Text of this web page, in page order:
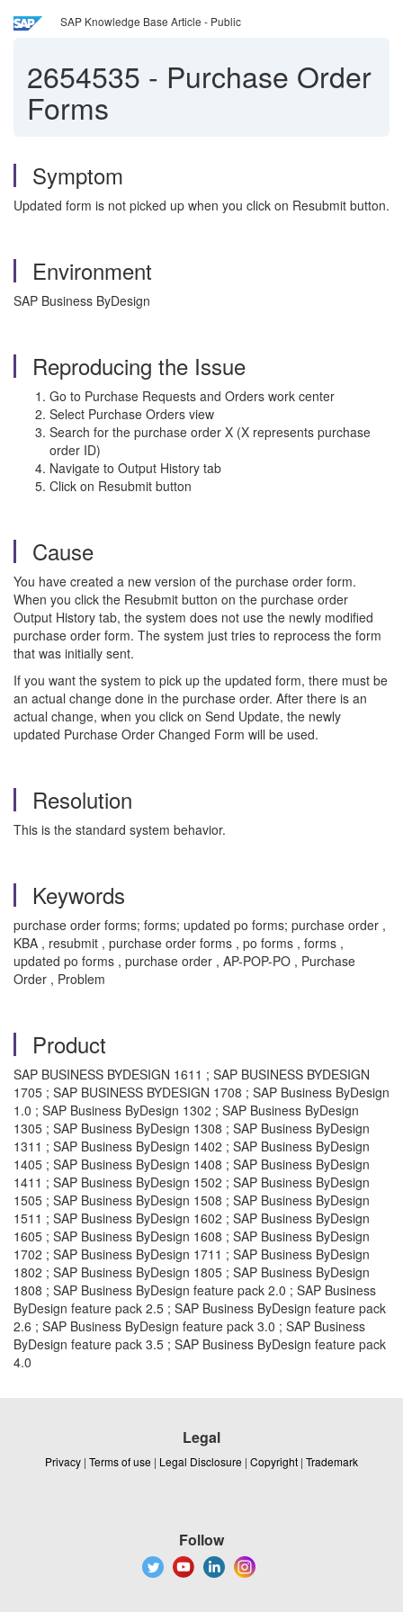
SAP Knowledge Base Article - Public
2654535 - Purchase Order
Forms
Symptom
Updated form is not picked up when you click on Resubmit button.
Environment
SAP Business ByDesign
Reproducing the Issue
Go to Purchase Requests and Orders work center
Select Purchase Orders view
Search for the purchase order X (X represents purchase
order ID)
Navigate to Output History tab
Click on Resubmit button
Cause
You have created a new version of the purchase order form.
When you click the Resubmit button on the purchase order
Output History tab, the system does not use the newly modified
purchase order form. The system just tries to reprocess the form
that was initially sent.
If you want the system to pick up the updated form, there must be
an actual change done in the purchase order. After there is an
actual change, when you click on Send Update, the newly
updated Purchase Order Changed Form will be used.
Resolution
This is the standard system behavior.
Keywords
purchase order forms; forms; updated po forms; purchase order ,
KBA , resubmit , purchase order forms , po forms , forms ,
updated po forms , purchase order , AP-POP-PO , Purchase
Order , Problem
Product
SAP BUSINESS BYDESIGN 1611 ; SAP BUSINESS BYDESIGN
1705 ; SAP BUSINESS BYDESIGN 1708 ; SAP Business ByDesign
1.0 ; SAP Business ByDesign 1302 ; SAP Business ByDesign
1305 ; SAP Business ByDesign 1308 ; SAP Business ByDesign
1311 ; SAP Business ByDesign 1402 ; SAP Business ByDesign
1405 ; SAP Business ByDesign 1408 ; SAP Business ByDesign
1411 ; SAP Business ByDesign 1502 ; SAP Business ByDesign
1505 ; SAP Business ByDesign 1508 ; SAP Business ByDesign
1511 ; SAP Business ByDesign 1602 ; SAP Business ByDesign
1605 ; SAP Business ByDesign 1608 ; SAP Business ByDesign
1702 ; SAP Business ByDesign 1711 ; SAP Business ByDesign
1802 ; SAP Business ByDesign 1805 ; SAP Business ByDesign
1808 ; SAP Business ByDesign feature pack 2.0 ; SAP Business
ByDesign feature pack 2.5 ; SAP Business ByDesign feature pack
2.6 ; SAP Business ByDesign feature pack 3.0 ; SAP Business
ByDesign feature pack 3.5 ; SAP Business ByDesign feature pack
4.0
Legal
Privacy | Terms of use | Legal Disclosure | Copyright | Trademark
Follow